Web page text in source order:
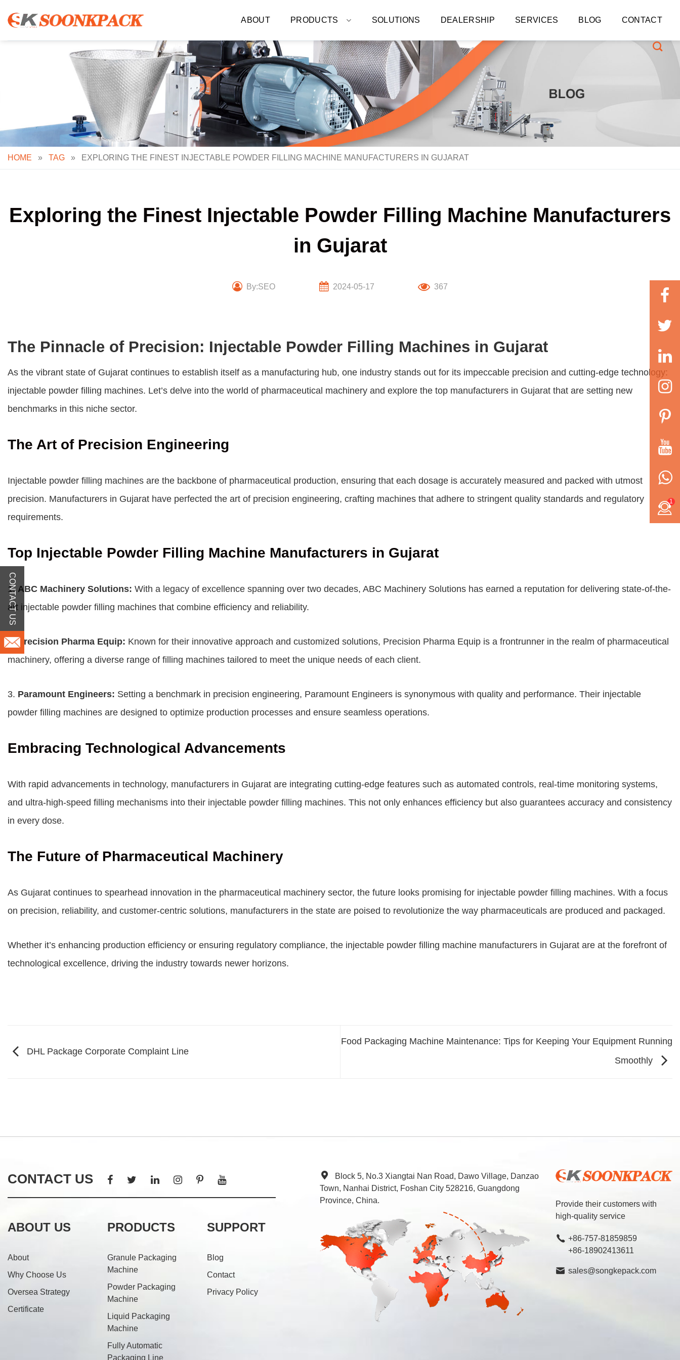
content
ABOUT PRODUCTS SOLUTIONS DEALERSHIP SERVICES BLOG CONTACT
HOME » TAG » EXPLORING THE FINEST INJECTABLE POWDER FILLING MACHINE MANUFACTURERS IN GUJARAT
Exploring the Finest Injectable Powder Filling Machine Manufacturers
in Gujarat
By:SEO 2024-05-17 367
The Pinnacle of Precision: Injectable Powder Filling Machines in Gujarat
As the vibrant state of Gujarat continues to establish itself as a manufacturing hub, one industry stands out for its impeccable precision and cutting-edge technology:
injectable powder filling machines. Let’s delve into the world of pharmaceutical machinery and explore the top manufacturers in Gujarat that are setting new
benchmarks in this niche sector.
The Art of Precision Engineering
Injectable powder filling machines are the backbone of pharmaceutical production, ensuring that each dosage is accurately measured and packed with utmost
precision. Manufacturers in Gujarat have perfected the art of precision engineering, crafting machines that adhere to stringent quality standards and regulatory
requirements.
Top Injectable Powder Filling Machine Manufacturers in Gujarat
1. ABC Machinery Solutions: With a legacy of excellence spanning over two decades, ABC Machinery Solutions has earned a reputation for delivering state-of-the-
art injectable powder filling machines that combine efficiency and reliability.
2.Precision Pharma Equip: Known for their innovative approach and customized solutions, Precision Pharma Equip is a frontrunner in the realm of pharmaceutical
machinery, offering a diverse range of filling machines tailored to meet the unique needs of each client.
3. Paramount Engineers: Setting a benchmark in precision engineering, Paramount Engineers is synonymous with quality and performance. Their injectable
powder filling machines are designed to optimize production processes and ensure seamless operations.
Embracing Technological Advancements
With rapid advancements in technology, manufacturers in Gujarat are integrating cutting-edge features such as automated controls, real-time monitoring systems,
and ultra-high-speed filling mechanisms into their injectable powder filling machines. This not only enhances efficiency but also guarantees accuracy and consistency
in every dose.
The Future of Pharmaceutical Machinery
As Gujarat continues to spearhead innovation in the pharmaceutical machinery sector, the future looks promising for injectable powder filling machines. With a focus
on precision, reliability, and customer-centric solutions, manufacturers in the state are poised to revolutionize the way pharmaceuticals are produced and packaged.
Whether it’s enhancing production efficiency or ensuring regulatory compliance, the injectable powder filling machine manufacturers in Gujarat are at the forefront of
technological excellence, driving the industry towards newer horizons.
DHL Package Corporate Complaint Line
Food Packaging Machine Maintenance: Tips for Keeping Your Equipment Running
Smoothly
CONTACT US
ABOUT US
About
Why Choose Us
Oversea Strategy
Certificate
PRODUCTS
Granule Packaging
Machine
Powder Packaging
Machine
Liquid Packaging
Machine
Fully Automatic
Packaging Line
SUPPORT
Blog
Contact
Privacy Policy
Provide their customers with
high-quality service
+86-757-81859859
+86-18902413611
sales@songkepack.com
Block 5, No.3 Xiangtai Nan Road, Dawo Village, Danzao
Town, Nanhai District, Foshan City 528216, Guangdong
Province, China.
1
CONTACT US